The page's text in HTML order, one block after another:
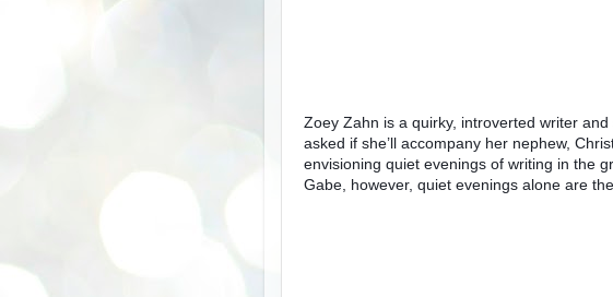
Zoey Zahn is a quirky, introverted writer
asked if she’ll accompany her nephew,
envisioning quiet evenings of writing in the
Gabe, however, quiet evenings alone are